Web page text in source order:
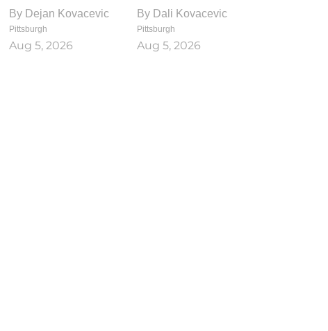
By Dejan Kovacevic
Pittsburgh
Aug 5, 2026
By Dali Kovacevic
Pittsburgh
Aug 5, 2026